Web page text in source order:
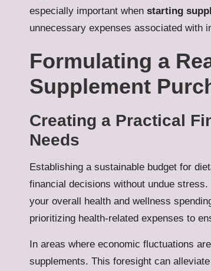
especially important when starting
unnecessary expenses associated with
Formulating a
Supplement
Creating a Practical
Needs
Establishing a sustainable budget for
financial decisions without undue
your overall health and wellness
prioritizing health-related expenses to
In areas where economic fluctuations
supplements. This foresight can